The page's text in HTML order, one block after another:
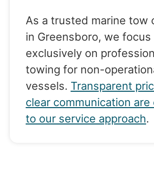
As a trusted marine tow
in Greensboro, we focus
exclusively on
towing for non-
vessels. Transparent
clear communication are
to our service approach.